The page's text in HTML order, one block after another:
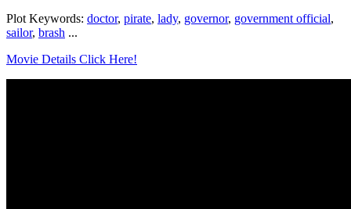
Plot Keywords: doctor, pirate, lady, governor, government official,
sailor, brash ...
Movie Details Click Here!